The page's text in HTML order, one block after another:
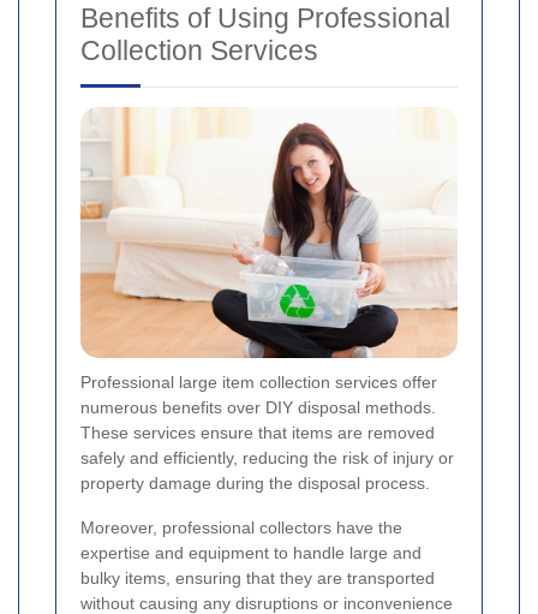
Benefits of Using Professional
Collection Services
Professional large item collection services offer
numerous benefits over DIY disposal methods.
These services ensure that items are removed
safely and efficiently, reducing the risk of injury or
property damage during the disposal process.
Moreover, professional collectors have the
expertise and equipment to handle large and
bulky items, ensuring that they are transported
without causing any disruptions or inconvenience